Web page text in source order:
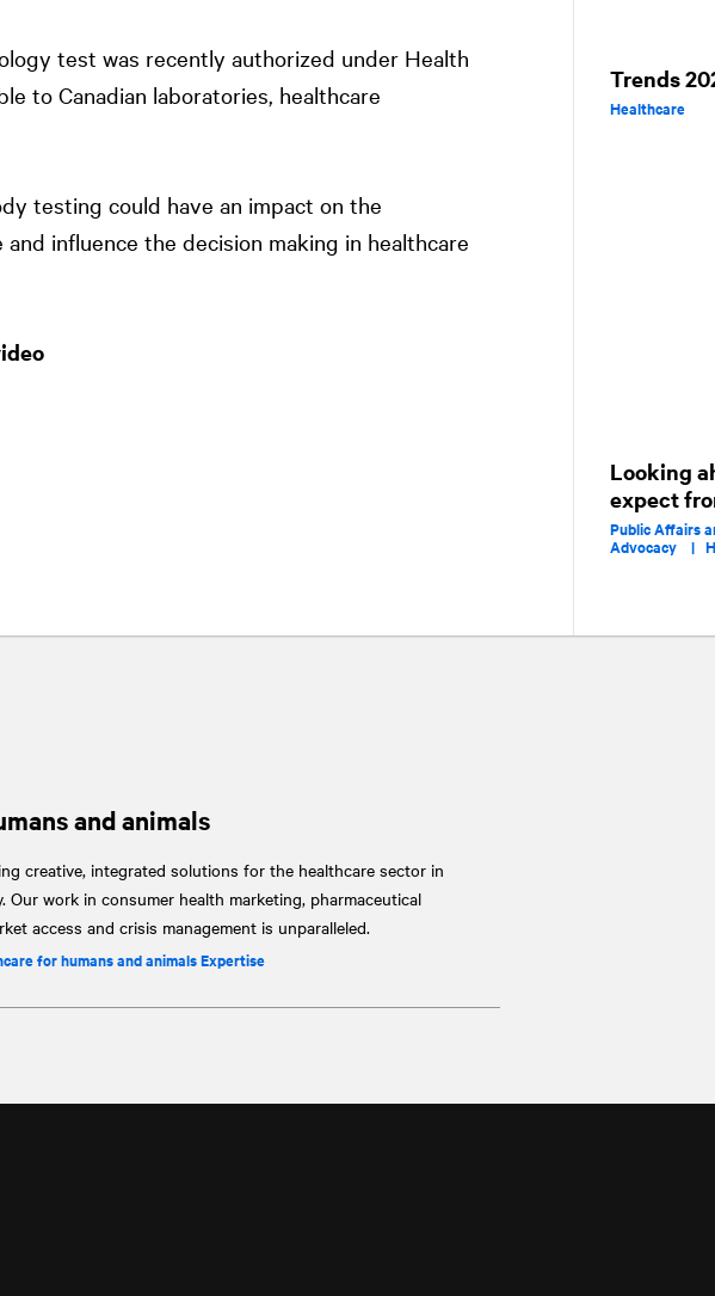
test was recently authorized under Health
to Canadian laboratories, healthcare
testing could have an impact on the
influence the decision making in healthcare
Trends
Healthcare
Looking
expect
Public Affairs
Advocacy |
and animals
creative, integrated solutions for the healthcare sector in
Our work in consumer health marketing, pharmaceutical
access and crisis management is unparalleled.
for humans and animals Expertise